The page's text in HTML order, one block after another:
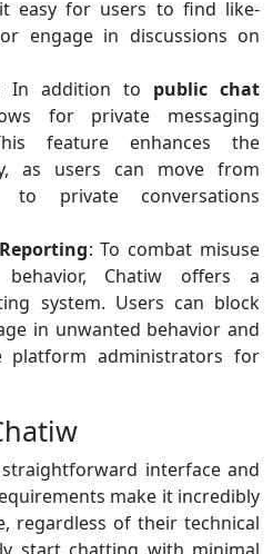
easy for users to find like-
engage in discussions on
In addition to public chat
for private messaging
feature enhances the
as users can move from
to private conversations
: To combat misuse
Chatiw offers a
system. Users can block
in unwanted behavior and
administrators for
straightforward interface and
make it incredibly
regardless of their technical